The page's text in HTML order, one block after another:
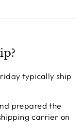
typically ship
prepared the
carrier on